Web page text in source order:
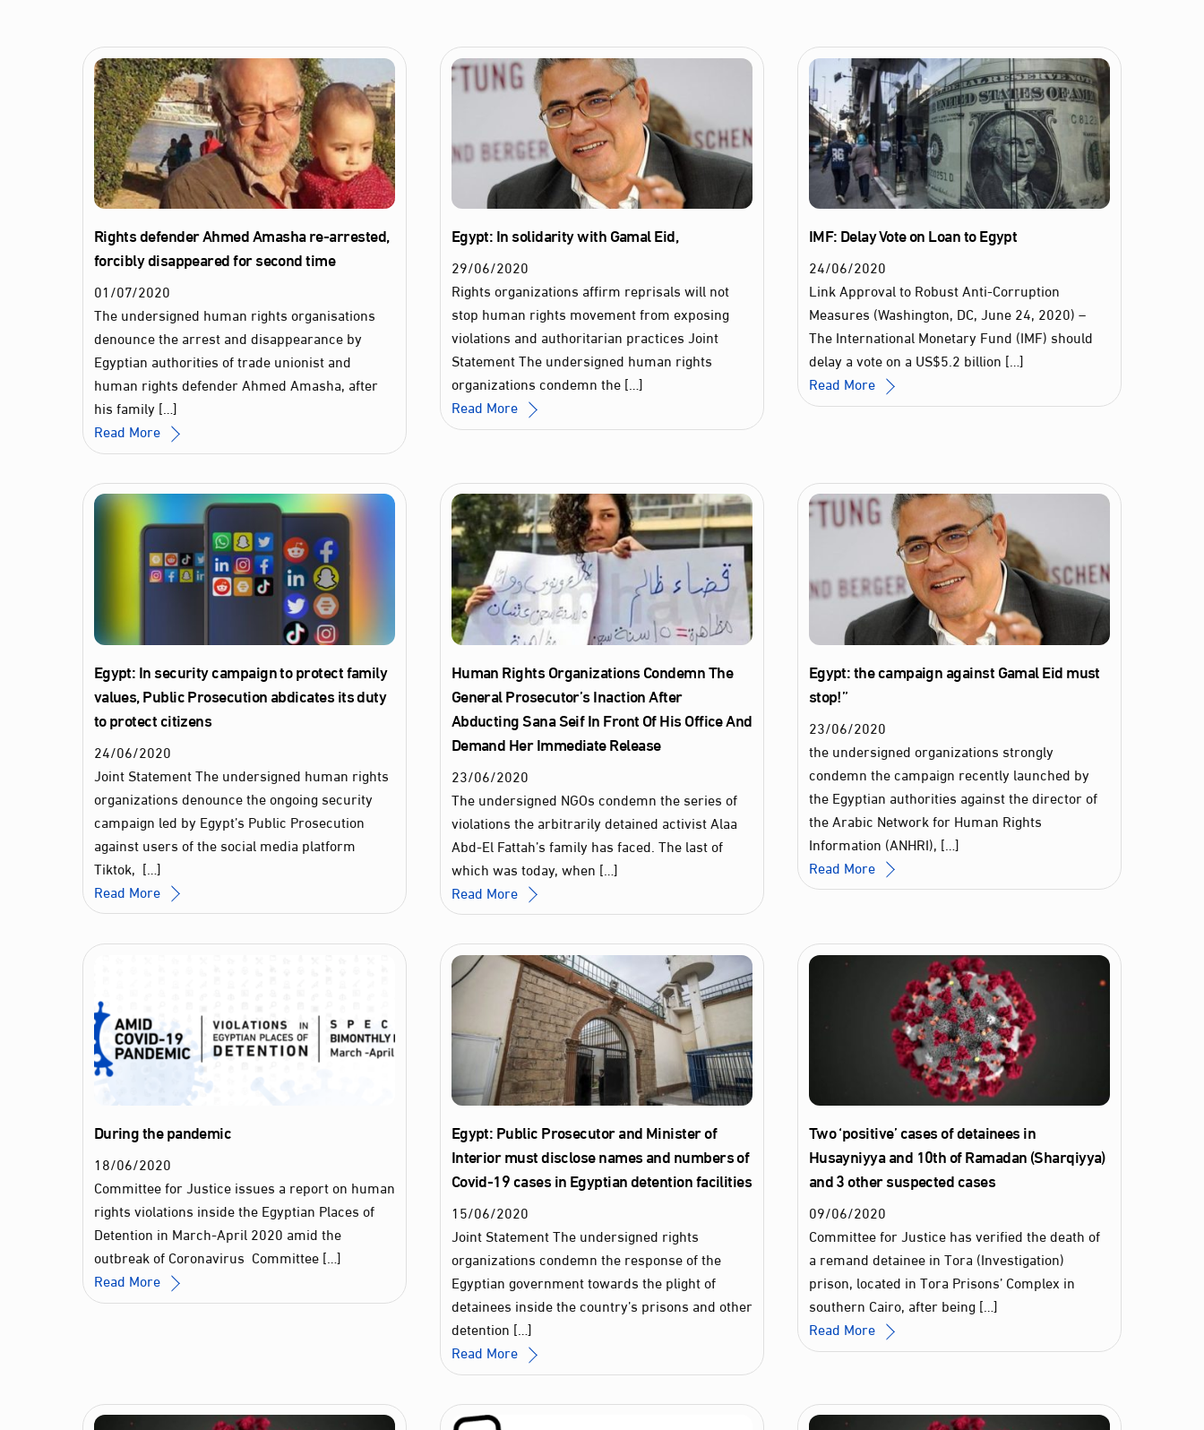
Rights defender Ahmed Amasha re-arrested,
forcibly disappeared for second time
01/07/2020
The undersigned human rights organisations
denounce the arrest and disappearance by
Egyptian authorities of trade unionist and
human rights defender Ahmed Amasha, after
his family […]
Read More
Egypt: In solidarity with Gamal Eid,
29/06/2020
Rights organizations affirm reprisals will not
stop human rights movement from exposing
violations and authoritarian practices Joint
Statement The undersigned human rights
organizations condemn the […]
Read More
IMF: Delay Vote on Loan to Egypt
24/06/2020
Link Approval to Robust Anti-Corruption
Measures (Washington, DC, June 24, 2020) –
The International Monetary Fund (IMF) should
delay a vote on a US$5.2 billion […]
Read More
Egypt: In security campaign to protect family
values, Public Prosecution abdicates its duty
to protect citizens
24/06/2020
Joint Statement The undersigned human rights
organizations denounce the ongoing security
campaign led by Egypt’s Public Prosecution
against users of the social media platform
Tiktok, […]
Read More
Human Rights Organizations Condemn The
General Prosecutor’s Inaction After
Abducting Sana Seif In Front Of His Office And
Demand Her Immediate Release
23/06/2020
The undersigned NGOs condemn the series of
violations the arbitrarily detained activist Alaa
Abd-El Fattah’s family has faced. The last of
which was today, when […]
Read More
Egypt: the campaign against Gamal Eid must
stop!”
23/06/2020
the undersigned organizations strongly
condemn the campaign recently launched by
the Egyptian authorities against the director of
the Arabic Network for Human Rights
Information (ANHRI), […]
Read More
During the pandemic
18/06/2020
Committee for Justice issues a report on human
rights violations inside the Egyptian Places of
Detention in March-April 2020 amid the
outbreak of Coronavirus Committee […]
Read More
Egypt: Public Prosecutor and Minister of
Interior must disclose names and numbers of
Covid-19 cases in Egyptian detention facilities
15/06/2020
Joint Statement The undersigned rights
organizations condemn the response of the
Egyptian government towards the plight of
detainees inside the country’s prisons and other
detention […]
Read More
Two ‘positive’ cases of detainees in
Husayniyya and 10th of Ramadan (Sharqiyya)
and 3 other suspected cases
09/06/2020
Committee for Justice has verified the death of
a remand detainee in Tora (Investigation)
prison, located in Tora Prisons’ Complex in
southern Cairo, after being […]
Read More